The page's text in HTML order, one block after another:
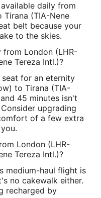
daily from
Tirana (TIA-Nene
belt because your
to the skies.
London (LHR-
Tereza Intl.)?
for an eternity
to Tirana (TIA-
45 minutes isn't
upgrading
of a few extra
London (LHR-
Tereza Intl.)?
medium-haul flight is
no cakewalk either.
recharged by